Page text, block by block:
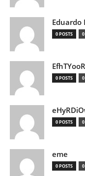
Eduardo
0 POSTS
0 POSTS
0 POSTS
eme
0 POSTS